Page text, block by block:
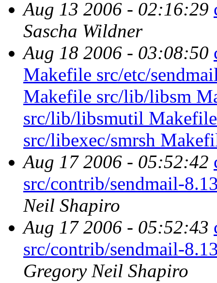
Aug 13 2006 - 02:16:29
Sascha Wildner
Aug 18 2006 - 03:08:50
Makefile src/etc/
Makefile src/lib/libsm
src/lib/libsmutil
src/libexec/smrsh
Aug 17 2006 - 05:52:42
src/contrib/sendmail-
Neil Shapiro
Aug 17 2006 - 05:52:43
src/contrib/sendmail-
Gregory Neil Shapiro